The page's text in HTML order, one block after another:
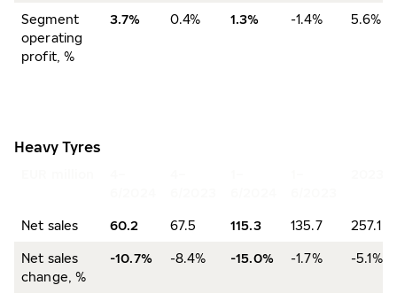
Segment
operating
profit, %
3.7% 0.4% 1.3% -1.4% 5.6%
Heavy Tyres
Net sales 60.2 67.5 115.3 135.7 257.1
Net sales
change, %
-10.7% -8.4% -15.0% -1.7% -5.1%